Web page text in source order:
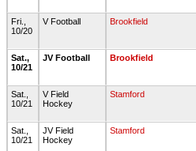
Fri.,
10/20
V Football Brookfield
Sat.,
10/21
JV Football Brookfield
Sat.,
10/21
V Field
Hockey
Stamford
Sat.,
10/21
JV Field
Hockey
Stamford